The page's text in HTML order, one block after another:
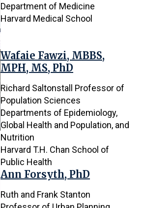
Department of Medicine
Harvard Medical School
Wafaie Fawzi, MBBS,
MPH, MS, PhD
Richard Saltonstall Professor of
Population Sciences
Departments of Epidemiology,
Global Health and Population, and
Nutrition
Harvard T.H. Chan School of
Public Health
Ann Forsyth, PhD
Ruth and Frank Stanton